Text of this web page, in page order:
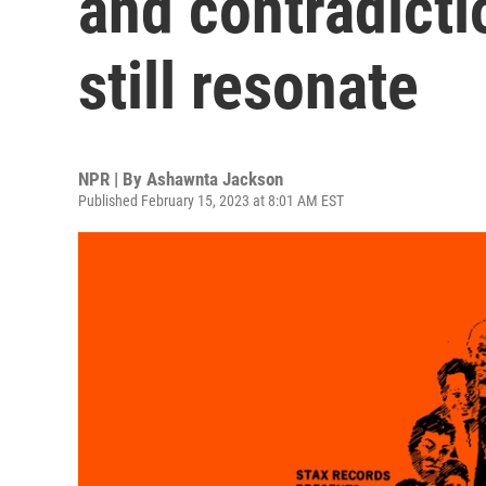
still resonate
NPR | By Ashawnta Jackson
Published February 15, 2023 at 8:01 AM EST